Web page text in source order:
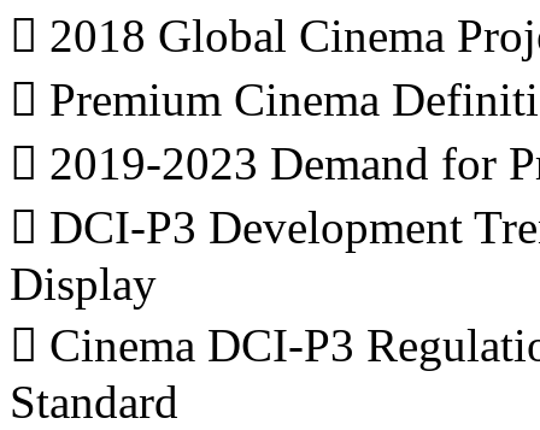
 2018 Global Cinema
 Premium Cinema
 2019-2023 Demand for
 DCI-P3 Development
Display
 Cinema DCI-P3
Standard